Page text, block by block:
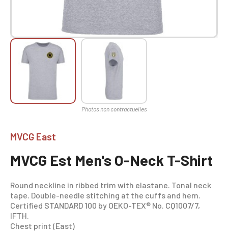
MVCG East
MVCG Est Men's O-Neck T-Shirt
Round neckline in ribbed trim with elastane. Tonal neck
tape. Double-needle stitching at the cuffs and hem.
Certified STANDARD 100 by OEKO-TEX® No. CQ1007/7,
IFTH.
Chest print (East)